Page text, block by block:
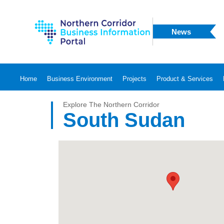
News
Home Business Environment Projects Product & Services
Explore The Northern Corridor
South Sudan